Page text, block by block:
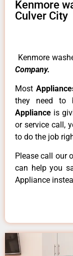
Kenmore
Culver City
Kenmore
Company.
Most
they need to
Appliance is
or service call,
to do the job
Please call our
can help you
Appliance